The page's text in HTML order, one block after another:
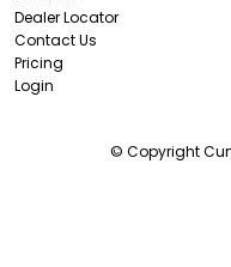
Dealer Locator
Contact Us
Pricing
Login
© Copyright